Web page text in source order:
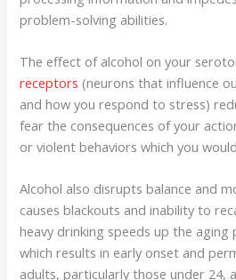
problem-solving abilities.
The effect of alcohol on your
receptors (neurons that influence
and how you respond to stress)
fear the consequences of your
or violent behaviors which you
Alcohol also disrupts balance and
causes blackouts and inability to
heavy drinking speeds up the
which results in early onset and
adults, particularly those under 24,